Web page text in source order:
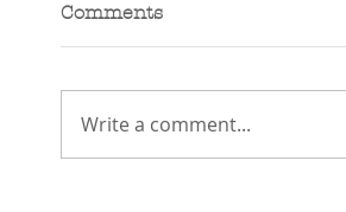
Comments
Write a comment...